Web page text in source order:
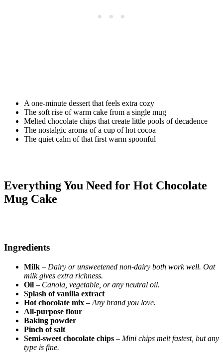
A one-minute dessert that feels extra cozy
The soft rise of warm cake from a single mug
Melted chocolate chips that create little pools of decadence
The nostalgic aroma of a cup of hot cocoa
The quiet calm of that first warm spoonful
Everything You Need for Hot Chocolate
Mug Cake
Ingredients
Milk – Dairy or unsweetened non-dairy both work well. Oat
milk gives extra richness.
Oil – Canola, vegetable, or any neutral oil.
Splash of vanilla extract
Hot chocolate mix – Any brand you love.
All-purpose flour
Baking powder
Pinch of salt
Semi-sweet chocolate chips – Mini chips melt fastest, but any
type is fine.